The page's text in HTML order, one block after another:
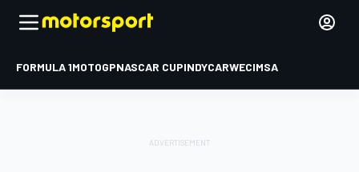
FORMULA 1MOTOGPNASCAR CUPINDYCARWECIMSA